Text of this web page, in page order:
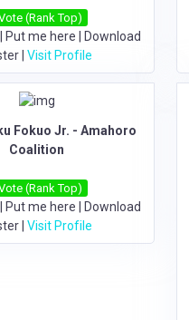
(Rank Top)
Put me here
Download
|Visit Profile
Fokuo Jr. - Amahoro
Coalition
(Rank Top)
Put me here
Download
|Visit Profile